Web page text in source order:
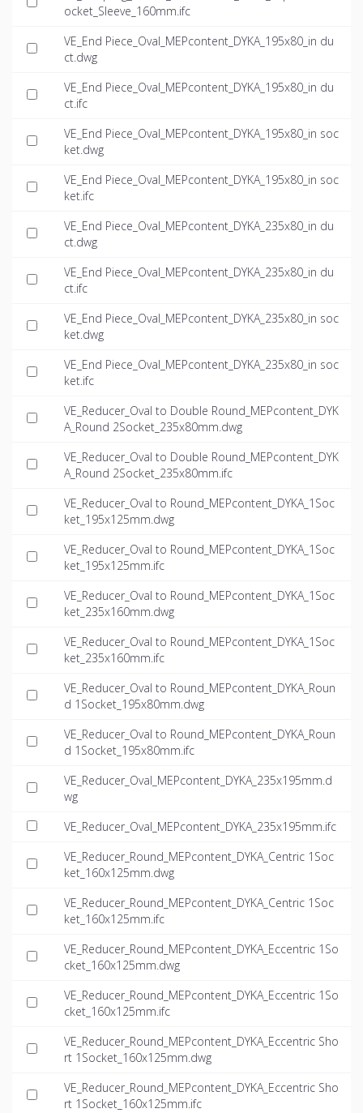
ocket_Sleeve_160mm.ifc
VE_End Piece_Oval_MEPcontent_DYKA_195x80_in du
ct.dwg
VE_End Piece_Oval_MEPcontent_DYKA_195x80_in du
ct.ifc
VE_End Piece_Oval_MEPcontent_DYKA_195x80_in soc
ket.dwg
VE_End Piece_Oval_MEPcontent_DYKA_195x80_in soc
ket.ifc
VE_End Piece_Oval_MEPcontent_DYKA_235x80_in du
ct.dwg
VE_End Piece_Oval_MEPcontent_DYKA_235x80_in du
ct.ifc
VE_End Piece_Oval_MEPcontent_DYKA_235x80_in soc
ket.dwg
VE_End Piece_Oval_MEPcontent_DYKA_235x80_in soc
ket.ifc
VE_Reducer_Oval to Double Round_MEPcontent_DYK
A_Round 2Socket_235x80mm.dwg
VE_Reducer_Oval to Double Round_MEPcontent_DYK
A_Round 2Socket_235x80mm.ifc
VE_Reducer_Oval to Round_MEPcontent_DYKA_1Soc
ket_195x125mm.dwg
VE_Reducer_Oval to Round_MEPcontent_DYKA_1Soc
ket_195x125mm.ifc
VE_Reducer_Oval to Round_MEPcontent_DYKA_1Soc
ket_235x160mm.dwg
VE_Reducer_Oval to Round_MEPcontent_DYKA_1Soc
ket_235x160mm.ifc
VE_Reducer_Oval to Round_MEPcontent_DYKA_Roun
d 1Socket_195x80mm.dwg
VE_Reducer_Oval to Round_MEPcontent_DYKA_Roun
d 1Socket_195x80mm.ifc
VE_Reducer_Oval_MEPcontent_DYKA_235x195mm.d
wg
VE_Reducer_Oval_MEPcontent_DYKA_235x195mm.ifc
VE_Reducer_Round_MEPcontent_DYKA_Centric 1Soc
ket_160x125mm.dwg
VE_Reducer_Round_MEPcontent_DYKA_Centric 1Soc
ket_160x125mm.ifc
VE_Reducer_Round_MEPcontent_DYKA_Eccentric 1So
cket_160x125mm.dwg
VE_Reducer_Round_MEPcontent_DYKA_Eccentric 1So
cket_160x125mm.ifc
VE_Reducer_Round_MEPcontent_DYKA_Eccentric Sho
rt 1Socket_160x125mm.dwg
VE_Reducer_Round_MEPcontent_DYKA_Eccentric Sho
rt 1Socket_160x125mm.ifc